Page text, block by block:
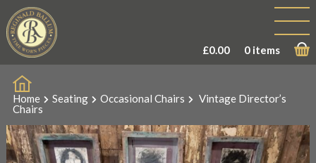
£0.00 0 items
Home Seating Occasional Chairs
Vintage Director’s
Chairs